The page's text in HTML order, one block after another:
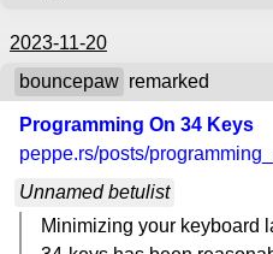
2023-11-20
bouncepaw remarked
Programming On 34 Keys
peppe.rs/posts/
Unnamed betulist
Minimizing your keyboard